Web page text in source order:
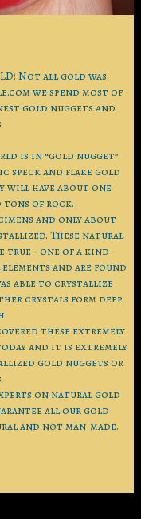
Not all gold was
we spend most of
gold nuggets and
is in “gold nugget”
speck and flake gold
will have about one
tons of rock.
and only about
These natural
true - one of a kind -
and are found
able to crystallize
crystals form deep
these extremely
and it is extremely
gold nuggets or
on natural gold
all our gold
and not man-made.